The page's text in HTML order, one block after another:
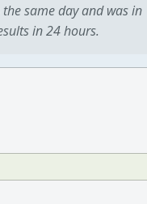
same day and was in
in 24 hours.